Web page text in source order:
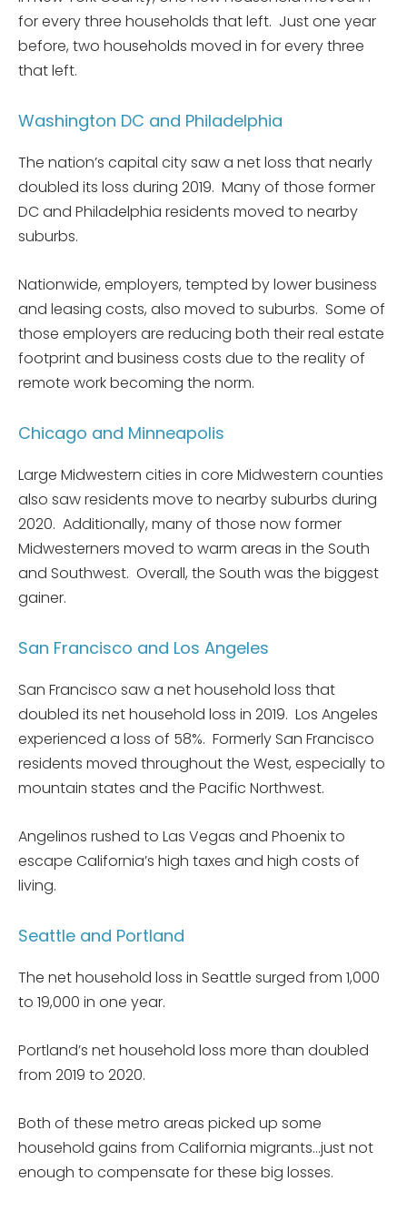
for every three households that left. Just one year
before, two households moved in for every three
that left.
Washington DC and Philadelphia
The nation’s capital city saw a net loss that nearly
doubled its loss during 2019. Many of those former
DC and Philadelphia residents moved to nearby
suburbs.
Nationwide, employers, tempted by lower business
and leasing costs, also moved to suburbs. Some of
those employers are reducing both their real estate
footprint and business costs due to the reality of
remote work becoming the norm.
Chicago and Minneapolis
Large Midwestern cities in core Midwestern counties
also saw residents move to nearby suburbs during
2020. Additionally, many of those now former
Midwesterners moved to warm areas in the South
and Southwest. Overall, the South was the biggest
gainer.
San Francisco and Los Angeles
San Francisco saw a net household loss that
doubled its net household loss in 2019. Los Angeles
experienced a loss of 58%. Formerly San Francisco
residents moved throughout the West, especially to
mountain states and the Pacific Northwest.
Angelinos rushed to Las Vegas and Phoenix to
escape California’s high taxes and high costs of
living.
Seattle and Portland
The net household loss in Seattle surged from 1,000
to 19,000 in one year.
Portland’s net household loss more than doubled
from 2019 to 2020.
Both of these metro areas picked up some
household gains from California migrants…just not
enough to compensate for these big losses.